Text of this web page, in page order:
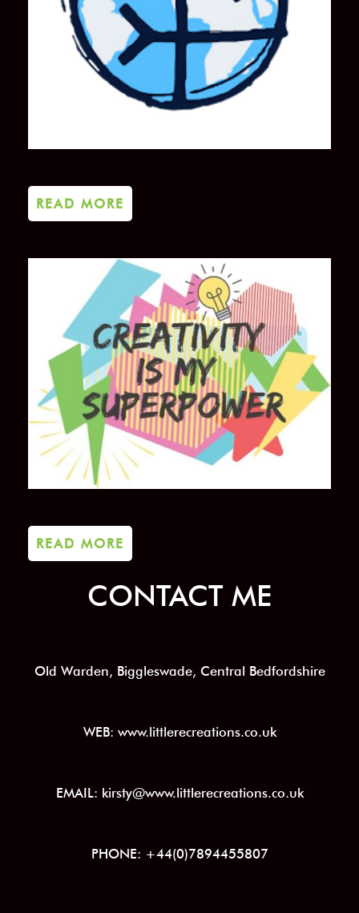
READ MORE
READ MORE
CONTACT ME
Old Warden, Biggleswade, Central Bedfordshire
WEB: www.littlerecreations.co.uk
EMAIL: kirsty@www.littlerecreations.co.uk
PHONE: +44(0)7894455807